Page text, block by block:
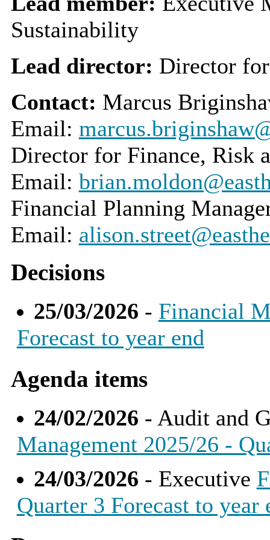
Sustainability
Lead director: Director
Contact: Marcus
Email:
Director for Finance, Risk
Email:
Financial Planning
Email:
Decisions
25/03/2026 - Financial
Forecast to year end
Agenda items
24/02/2026 - Audit and
Management 2025/26 -
24/03/2026 - Executive
Quarter 3 Forecast to year